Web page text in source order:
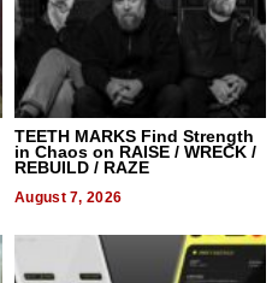
TEETH MARKS Find Strength
in Chaos on RAISE / WRECK /
REBUILD / RAZE
August 7, 2026